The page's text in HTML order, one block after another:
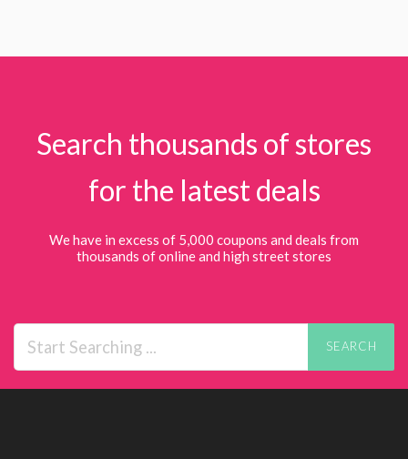
Search thousands of stores
for the latest deals
We have in excess of 5,000 coupons and deals from
thousands of online and high street stores
SEARCH